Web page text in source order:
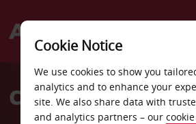
Welcome
AvisCar Hire
Cookie Notice
We use cookies to show you
analytics and to enhance your
site. We also share data with
and analytics partners – our